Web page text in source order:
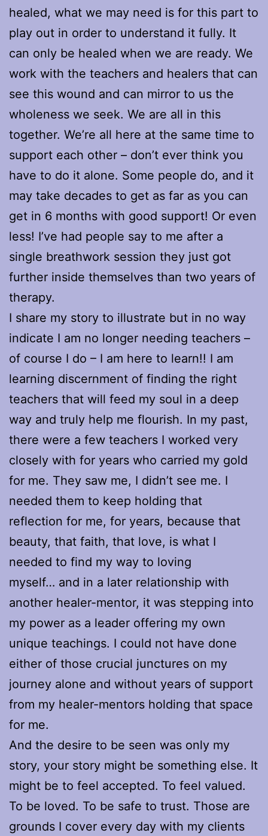
healed, what we may need is for this part to
play out in order to understand it fully. It
can only be healed when we are ready. We
work with the teachers and healers that can
see this wound and can mirror to us the
wholeness we seek. We are all in this
together. We’re all here at the same time to
support each other – don’t ever think you
have to do it alone. Some people do, and it
may take decades to get as far as you can
get in 6 months with good support! Or even
less! I’ve had people say to me after a
single breathwork session they just got
further inside themselves than two years of
therapy.
I share my story to illustrate but in no way
indicate I am no longer needing teachers –
of course I do – I am here to learn!! I am
learning discernment of finding the right
teachers that will feed my soul in a deep
way and truly help me flourish. In my past,
there were a few teachers I worked very
closely with for years who carried my gold
for me. They saw me, I didn’t see me. I
needed them to keep holding that
reflection for me, for years, because that
beauty, that faith, that love, is what I
needed to find my way to loving
myself… and in a later relationship with
another healer-mentor, it was stepping into
my power as a leader offering my own
unique teachings. I could not have done
either of those crucial junctures on my
journey alone and without years of support
from my healer-mentors holding that space
for me.
And the desire to be seen was only my
story, your story might be something else. It
might be to feel accepted. To feel valued.
To be loved. To be safe to trust. Those are
grounds I cover every day with my clients